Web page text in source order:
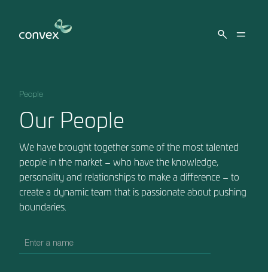
People
Our People
We have brought together some of the most talented
people in the market – who have the knowledge,
personality and relationships to make a difference – to
create a dynamic team that is passionate about pushing
boundaries.